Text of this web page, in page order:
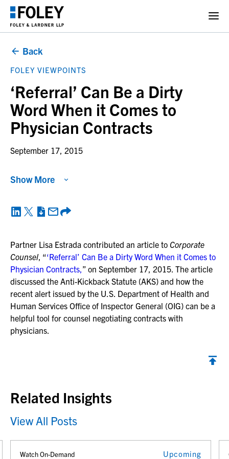
Back
FOLEY VIEWPOINTS
‘Referral’ Can Be a Dirty
Word When it Comes to
Physician Contracts
September 17, 2015
Partner Lisa Estrada contributed an article to Corporate
Counsel, “‘Referral’ Can Be a Dirty Word When it Comes to
Physician Contracts,” on September 17, 2015. The article
discussed the Anti-Kickback Statute (AKS) and how the
recent alert issued by the U.S. Department of Health and
Human Services Office of Inspector General (OIG) can be a
helpful tool for counsel negotiating contracts with
physicians.
Show More
Related Insights
View All Posts
Watch On-Demand Upcoming